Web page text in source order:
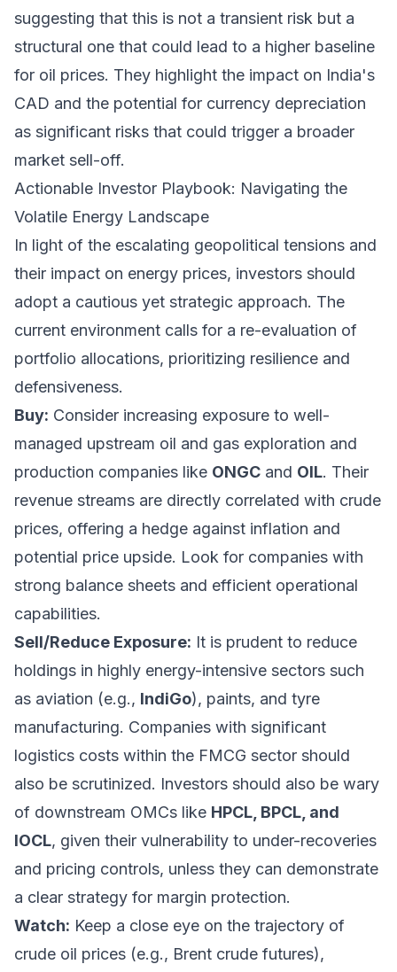
suggesting that this is not a transient risk but a
structural one that could lead to a higher baseline
for oil prices. They highlight the impact on India's
CAD and the potential for currency depreciation
as significant risks that could trigger a broader
market sell-off.
Actionable Investor Playbook: Navigating the
Volatile Energy Landscape
In light of the escalating geopolitical tensions and
their impact on energy prices, investors should
adopt a cautious yet strategic approach. The
current environment calls for a re-evaluation of
portfolio allocations, prioritizing resilience and
defensiveness.
Buy: Consider increasing exposure to well-
managed upstream oil and gas exploration and
production companies like ONGC and OIL. Their
revenue streams are directly correlated with crude
prices, offering a hedge against inflation and
potential price upside. Look for companies with
strong balance sheets and efficient operational
capabilities.
Sell/Reduce Exposure: It is prudent to reduce
holdings in highly energy-intensive sectors such
as aviation (e.g., IndiGo), paints, and tyre
manufacturing. Companies with significant
logistics costs within the FMCG sector should
also be scrutinized. Investors should also be wary
of downstream OMCs like HPCL, BPCL, and
IOCL, given their vulnerability to under-recoveries
and pricing controls, unless they can demonstrate
a clear strategy for margin protection.
Watch: Keep a close eye on the trajectory of
crude oil prices (e.g., Brent crude futures),